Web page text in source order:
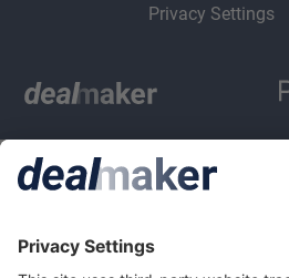
Privacy Settings